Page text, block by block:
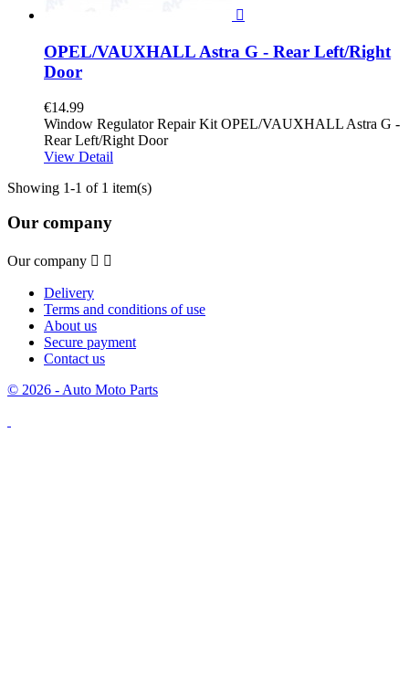

OPEL/VAUXHALL Astra G - Rear Left/Right
Door
€14.99
Window Regulator Repair Kit OPEL/VAUXHALL Astra G -
Rear Left/Right Door
View Detail
Showing 1-1 of 1 item(s)
Our company
Our company  
Delivery
Terms and conditions of use
About us
Secure payment
Contact us
© 2026 - Auto Moto Parts